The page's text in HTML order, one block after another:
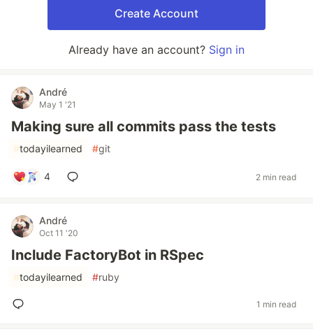
Create Account
Already have an account? Sign in
André
May 1 '21
Making sure all commits pass the tests
#todayilearned #git
4 2 min read
André
Oct 11 '20
Include FactoryBot in RSpec
#todayilearned #ruby
1 min read